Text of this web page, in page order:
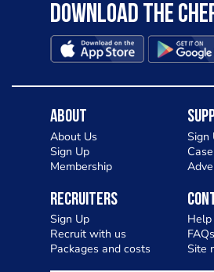
Download the
About
About Us
Sign Up
Membership
Sign
Recruiters
Sign Up
Recruit with us
Packages and costs
Help
FAQs
Site